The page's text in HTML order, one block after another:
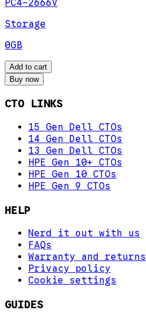
PC4-2666V
Storage
0GB
Add to cart
Buy now
CTO LINKS
15 Gen Dell CTOs
14 Gen Dell CTOs
13 Gen Dell CTOs
HPE Gen 10+ CTOs
HPE Gen 10 CTOs
HPE Gen 9 CTOs
HELP
Nerd it out with us
FAQs
Warranty and returns
Privacy policy
Cookie settings
GUIDES